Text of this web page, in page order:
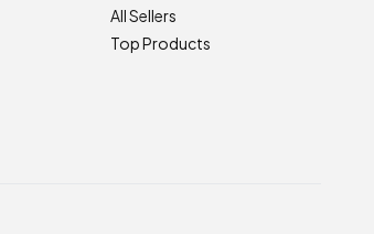
All Sellers
Top Products